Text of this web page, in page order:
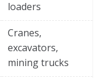
loaders
Cranes,
excavators,
mining trucks